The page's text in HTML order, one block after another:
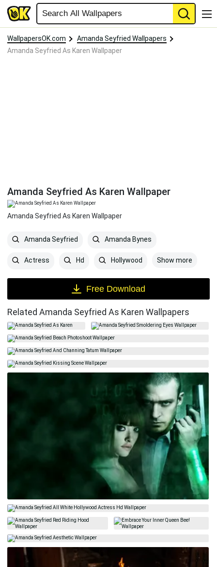
WallpapersOK.com
Amanda Seyfried Wallpapers
Amanda Seyfried As Karen Wallpaper
Amanda Seyfried As Karen Wallpaper
Amanda Seyfried As Karen Wallpaper
Amanda Seyfried Amanda Bynes
Actress Hd Hollywood Show more
Free Download
Related Amanda Seyfried As Karen Wallpapers